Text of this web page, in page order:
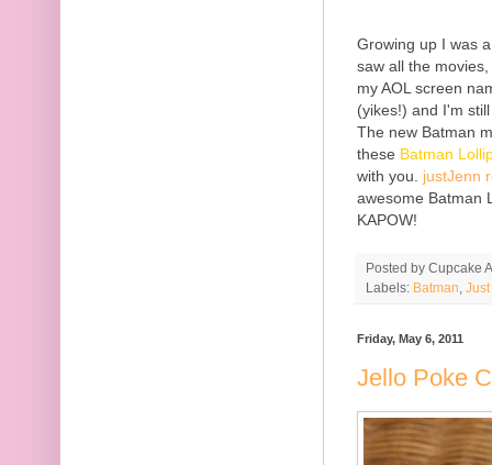
Growing up I was
saw all the
my AOL screen
(yikes!) and I'm
The new Batman
these Batman
with you. justJenn
awesome Batman
KAPOW!
Posted by Cupcake
Labels: Batman
Friday, May 6, 2011
Jello Poke